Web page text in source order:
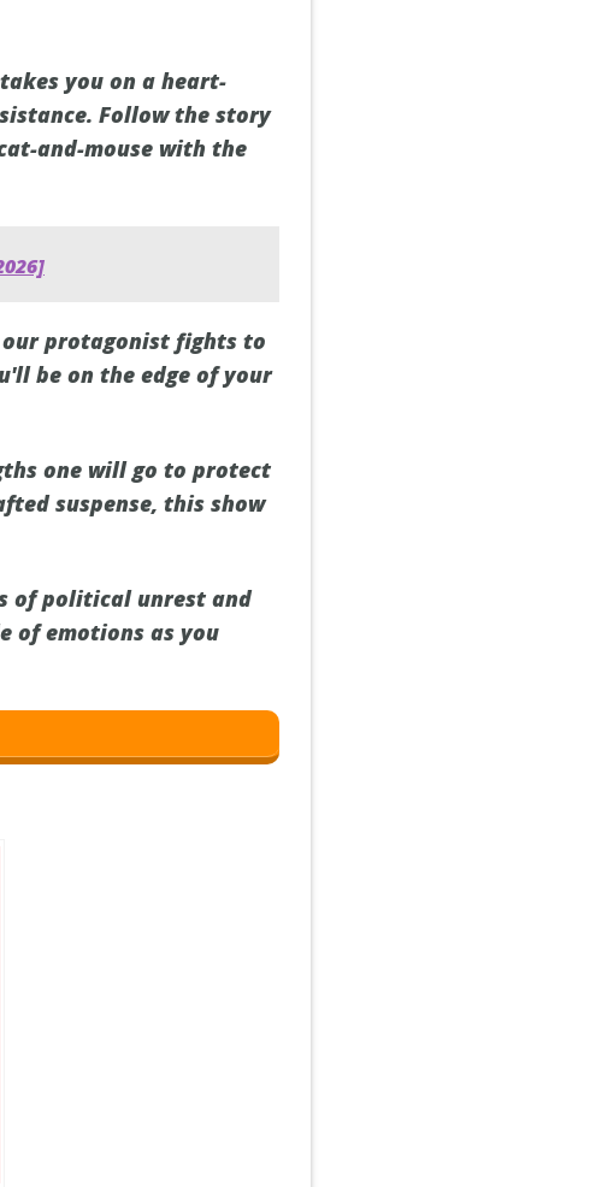
you on a heart-
Follow the story
and-mouse with the
protagonist fights to
be on the edge of your
one will go to protect
suspense, this show
of political unrest and
of emotions as you